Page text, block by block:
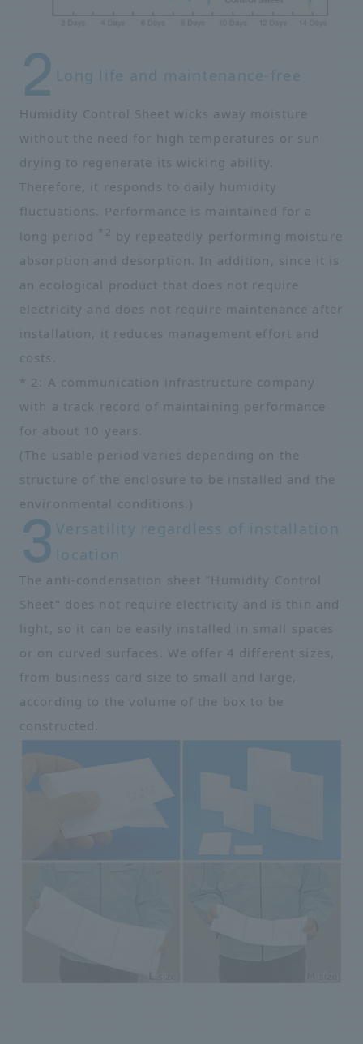
Long life and maintenance-free
Humidity Control Sheet wicks away moisture
without the need for high temperatures or sun
drying to regenerate its wicking ability.
Therefore, it responds to daily humidity
fluctuations. Performance is maintained for a
long period *2
by repeatedly performing moisture
absorption and desorption. In addition, since it is
an ecological product that does not require
electricity and does not require maintenance after
installation, it reduces management effort and
costs.
* 2: A communication infrastructure company
with a track record of maintaining performance
for about 10 years.
(The usable period varies depending on the
structure of the enclosure to be installed and the
environmental conditions.)
Versatility regardless of installation
location
The anti-condensation sheet "Humidity Control
Sheet" does not require electricity and is thin and
light, so it can be easily installed in small spaces
or on curved surfaces. We offer 4 different sizes,
from business card size to small and large,
according to the volume of the box to be
constructed.